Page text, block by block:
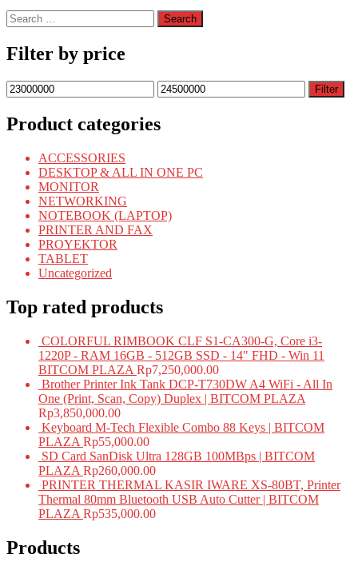
Search
for:
Filter by price
Min
price
Max
price
Filter
Product categories
ACCESSORIES
DESKTOP & ALL IN ONE PC
MONITOR
NETWORKING
NOTEBOOK (LAPTOP)
PRINTER AND FAX
PROYEKTOR
TABLET
Uncategorized
Top rated products
COLORFUL RIMBOOK CLF S1-CA300-G, Core i3-
1220P - RAM 16GB - 512GB SSD - 14" FHD - Win 11
BITCOM PLAZA Rp7,250,000.00
Brother Printer Ink Tank DCP-T730DW A4 WiFi - All In
One (Print, Scan, Copy) Duplex | BITCOM PLAZA
Rp3,850,000.00
Keyboard M-Tech Flexible Combo 88 Keys | BITCOM
PLAZA Rp55,000.00
SD Card SanDisk Ultra 128GB 100MBps | BITCOM
PLAZA Rp260,000.00
PRINTER THERMAL KASIR IWARE XS-80BT, Printer
Thermal 80mm Bluetooth USB Auto Cutter | BITCOM
PLAZA Rp535,000.00
Products